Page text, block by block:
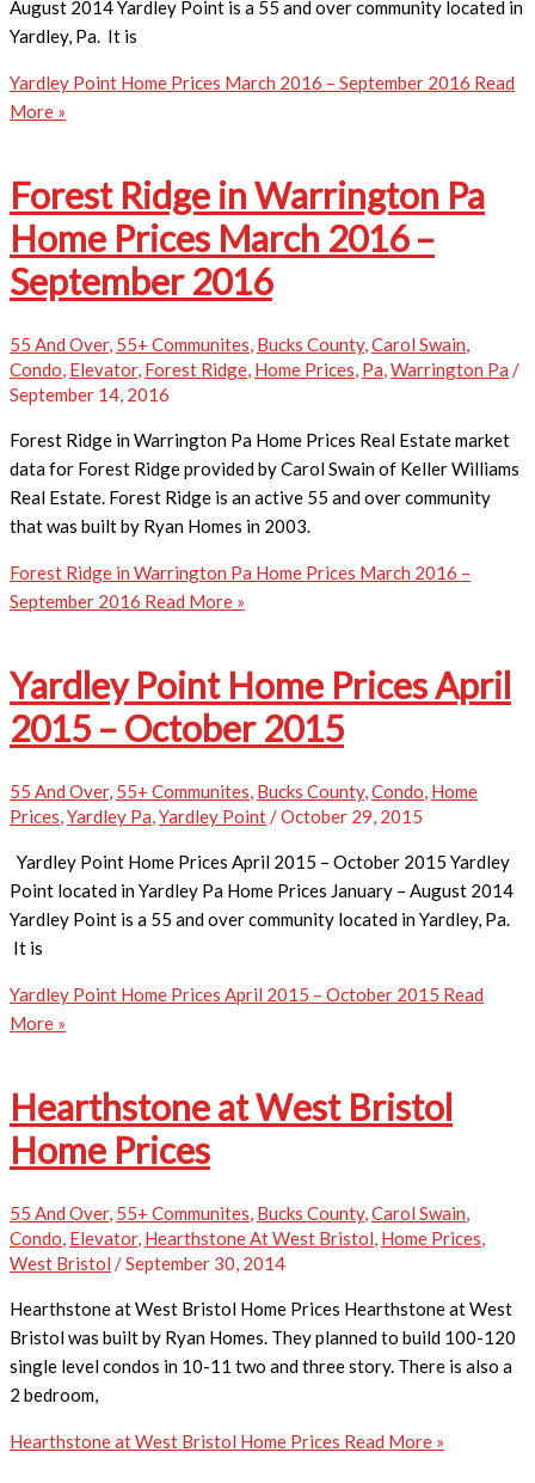
August 2014 Yardley Point is a 55 and over community located in
Yardley, Pa. It is
Yardley Point Home Prices March 2016 – September 2016 Read
More »
Forest Ridge in Warrington Pa
Home Prices March 2016 –
September 2016
55 And Over, 55+ Communites, Bucks County,Carol Swain,
Condo, Elevator, Forest Ridge, Home Prices, Pa,Warrington Pa /
September 14, 2016
Forest Ridge in Warrington Pa Home Prices ​Real Estate market
data for Forest Ridge provided by Carol Swain of Keller Williams
Real Estate. Forest Ridge is an active 55 and over community
that was built by Ryan Homes in 2003.
Forest Ridge in Warrington Pa Home Prices March 2016 –
September 2016 Read More »
Yardley Point Home Prices April
2015 – October 2015
55 And Over, 55+ Communites, Bucks County,Condo, Home
Prices,Yardley Pa,Yardley Point/October 29, 2015
Yardley Point Home Prices April 2015 – October 2015 Yardley
Point located in Yardley Pa Home Prices January – August 2014
Yardley Point is a 55 and over community located in Yardley, Pa.
It is
Yardley Point Home Prices April 2015 – October 2015 Read
More »
Hearthstone at West Bristol
Home Prices
55 And Over, 55+ Communites, Bucks County,Carol Swain,
Condo, Elevator, Hearthstone At West Bristol, Home Prices,
West Bristol /September 30, 2014
Hearthstone at West Bristol Home Prices Hearthstone at West
Bristol was built by Ryan Homes. They planned to build 100-120
single level condos in 10-11 two and three story. There is also a
2 bedroom,
Hearthstone at West Bristol Home Prices Read More »